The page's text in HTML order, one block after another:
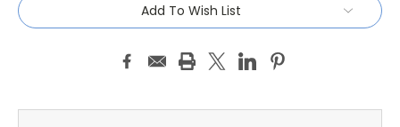
Add To Wish List